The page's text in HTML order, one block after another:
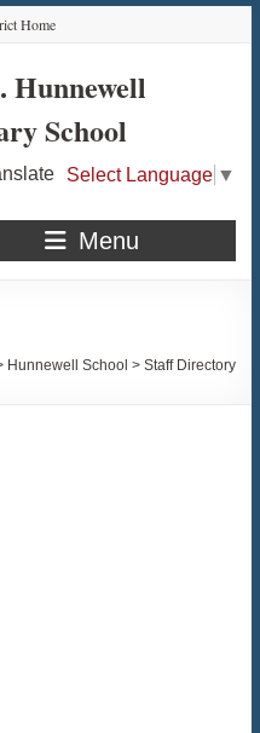
Home
School
Select Language ▼
Menu
Hunnewell School >Staff Directory